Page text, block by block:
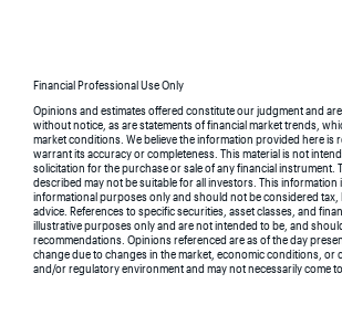
Financial Professional Use Only
Opinions and estimates offered constitute our judgment and
without notice, as are statements of financial market trends,
market conditions. We believe the information provided here is
warrant its accuracy or completeness. This material is not
solicitation for the purchase or sale of any financial instrument.
described may not be suitable for all investors. This
informational purposes only and should not be considered tax,
advice. References to specific securities, asset classes, and
illustrative purposes only and are not intended to be, and
recommendations. Opinions referenced are as of the day
change due to changes in the market, economic conditions, or
and/or regulatory environment and may not necessarily come